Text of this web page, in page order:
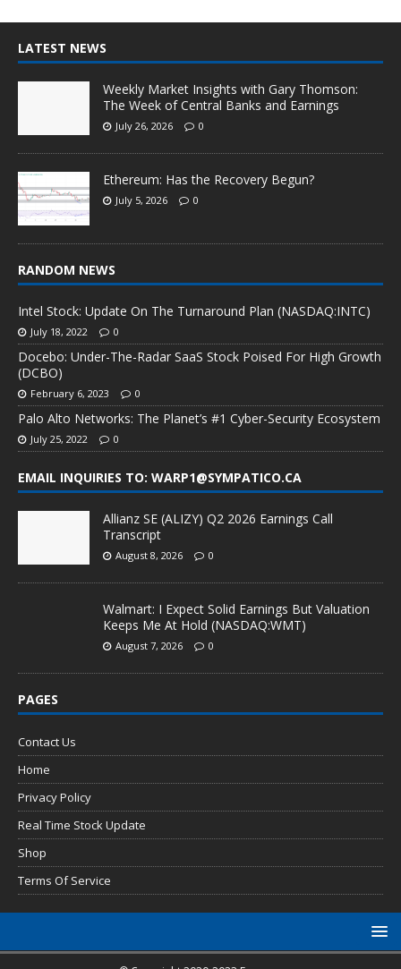
LATEST NEWS
Weekly Market Insights with Gary Thomson:
The Week of Central Banks and Earnings
July 26, 2026 0
Ethereum: Has the Recovery Begun?
July 5, 2026 0
RANDOM NEWS
Intel Stock: Update On The Turnaround Plan (NASDAQ:INTC)
July 18, 2022 0
Docebo: Under-The-Radar SaaS Stock Poised For High Growth
(DCBO)
February 6, 2023 0
Palo Alto Networks: The Planet’s #1 Cyber-Security Ecosystem
July 25, 2022 0
EMAIL INQUIRIES TO: WARP1@SYMPATICO.CA
Allianz SE (ALIZY) Q2 2026 Earnings Call
Transcript
August 8, 2026 0
Walmart: I Expect Solid Earnings But Valuation
Keeps Me At Hold (NASDAQ:WMT)
August 7, 2026 0
PAGES
Contact Us
Home
Privacy Policy
Real Time Stock Update
Shop
Terms Of Service